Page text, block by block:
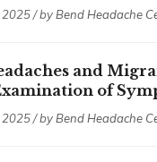
/ byBend Headache
and
of
/ byBend Headache